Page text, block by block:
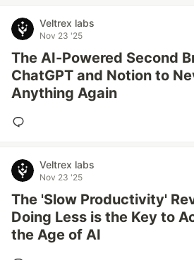
Veltrex labs
Nov 23 '25
The AI-Powered Second
ChatGPT and Notion to
Anything Again
Veltrex labs
Nov 23 '25
The 'Slow Productivity'
Doing Less is the Key to
the Age of AI